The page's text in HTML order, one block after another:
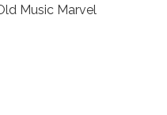
Music Marvel